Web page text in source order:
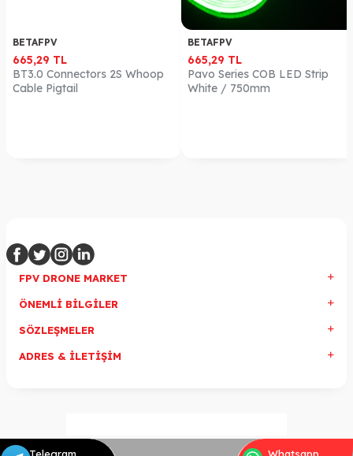
BETAFPV
665,29 TL
BT3.0 Connectors 2S Whoop
Cable Pigtail
BETAFPV
665,29 TL
Pavo Series COB LED Strip
White / 750mm
FPV DRONE MARKET
ÖNEMLI BILGILER
SÖZLEŞMELER
ADRES & İLETIŞIM